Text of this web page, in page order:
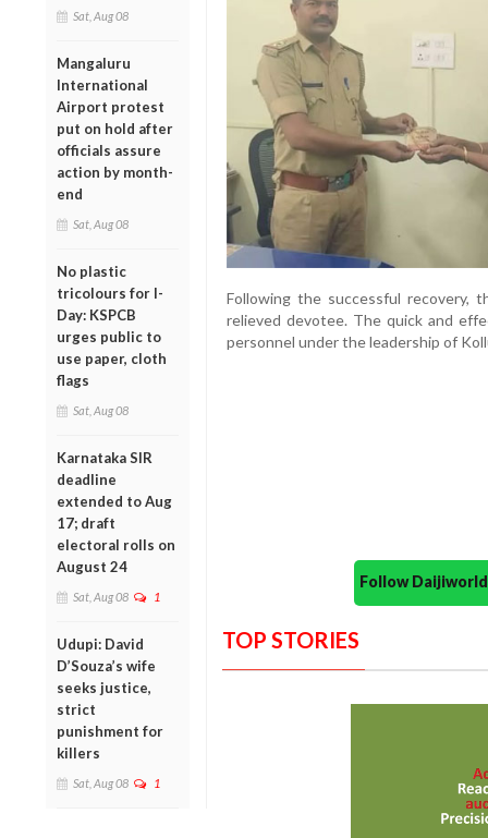
Sat, Aug 08
Mangaluru
International
Airport protest
put on hold after
officials assure
action by month-
end
Sat, Aug 08
No plastic
tricolours for I-
Day: KSPCB
urges public to
use paper, cloth
flags
Sat, Aug 08
Karnataka SIR
deadline
extended to Aug
17; draft
electoral rolls on
August 24
Sat, Aug 08 1
Udupi: David
D’Souza’s wife
seeks justice,
strict
punishment for
killers
Sat, Aug 08 1
Following the successful recovery,
relieved devotee. The quick and
personnel under the leadership of
Follow
TOP STORIES